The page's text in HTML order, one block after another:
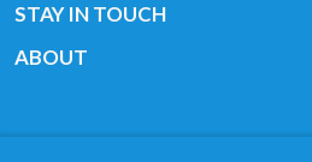
STAY IN TOUCH
ABOUT